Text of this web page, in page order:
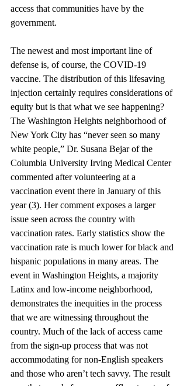
access that communities have by the
government.
The newest and most important line of
defense is, of course, the COVID-19
vaccine. The distribution of this lifesaving
injection certainly requires considerations of
equity but is that what we see happening?
The Washington Heights neighborhood of
New York City has “never seen so many
white people,” Dr. Susana Bejar of the
Columbia University Irving Medical Center
commented after volunteering at a
vaccination event there in January of this
year (3). Her comment exposes a larger
issue seen across the country with
vaccination rates. Early statistics show the
vaccination rate is much lower for black and
hispanic populations in many areas. The
event in Washington Heights, a majority
Latinx and low-income neighborhood,
demonstrates the inequities in the process
that we are witnessing throughout the
country. Much of the lack of access came
from the sign-up process that was not
accommodating for non-English speakers
and those who aren’t tech savvy. The result